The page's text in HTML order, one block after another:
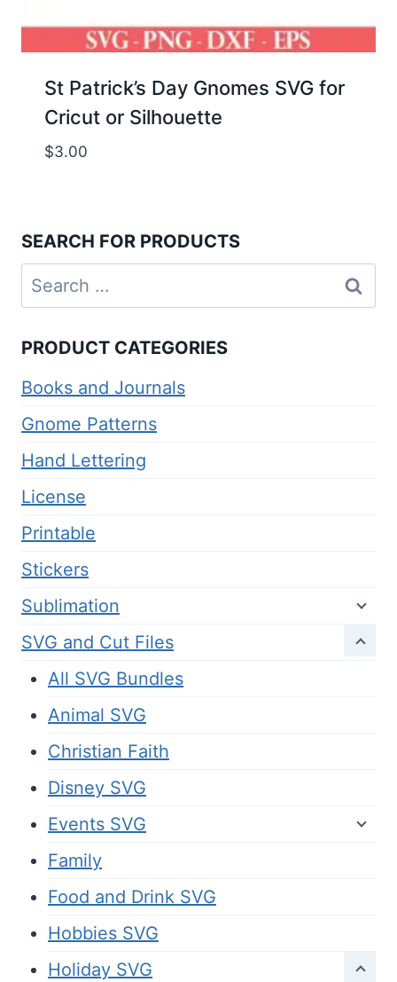
St Patrick’s Day Gnomes SVG for
Cricut or Silhouette
$3.00
SEARCH FOR PRODUCTS
Search
for:
PRODUCT CATEGORIES
Books and Journals
Gnome Patterns
Hand Lettering
License
Printable
Stickers
Sublimation
SVG and Cut Files
All SVG Bundles
Animal SVG
Christian Faith
Disney SVG
Events SVG
Family
Food and Drink SVG
Hobbies SVG
Holiday SVG